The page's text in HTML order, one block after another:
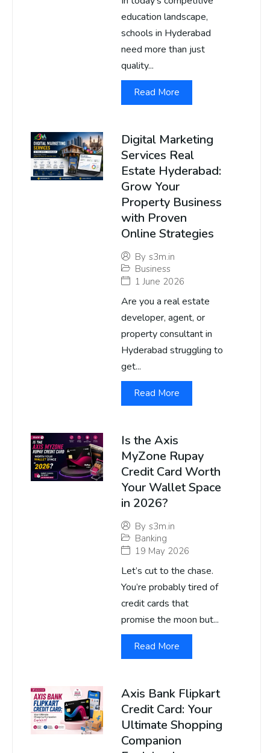
education landscape,
schools in Hyderabad
need more than just
quality...
Read More
Digital Marketing
Services Real
Estate Hyderabad:
Grow Your
Property Business
with Proven
Online Strategies
By s3m.in
Business
1 June 2026
Are you a real estate
developer, agent, or
property consultant in
Hyderabad struggling to
get...
Read More
Is the Axis
MyZone Rupay
Credit Card Worth
Your Wallet Space
in 2026?
By s3m.in
Banking
19 May 2026
Let’s cut to the chase.
You’re probably tired of
credit cards that
promise the moon but...
Read More
Axis Bank Flipkart
Credit Card: Your
Ultimate Shopping
Companion